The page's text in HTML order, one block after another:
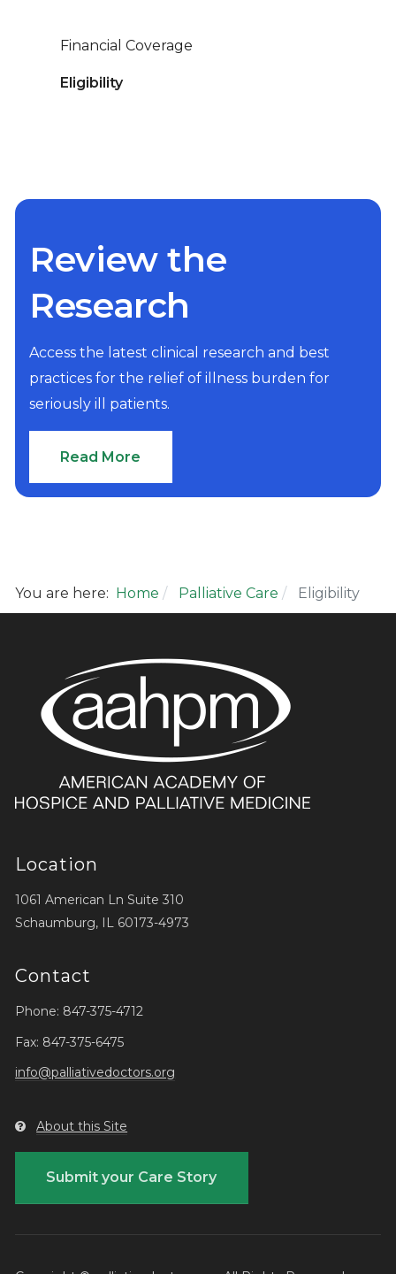
Financial Coverage
Eligibility
Review the
Research
Access the latest clinical research and best
practices for the relief of illness burden for
seriously ill patients.
Read More
You are here: Home Palliative Care Eligibility
Location
1061 American Ln Suite 310
Schaumburg, IL 60173-4973
Contact
Phone: 847-375-4712
Fax: 847-375-6475
info@palliativedoctors.org
About this Site
Submit your Care Story